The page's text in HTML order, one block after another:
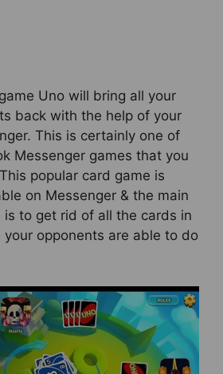
Uno will bring all your
back with the help of your
This is certainly one of
Messenger games that you
popular card game is
on Messenger & the main
is to get rid of all the cards in
opponents are able to do